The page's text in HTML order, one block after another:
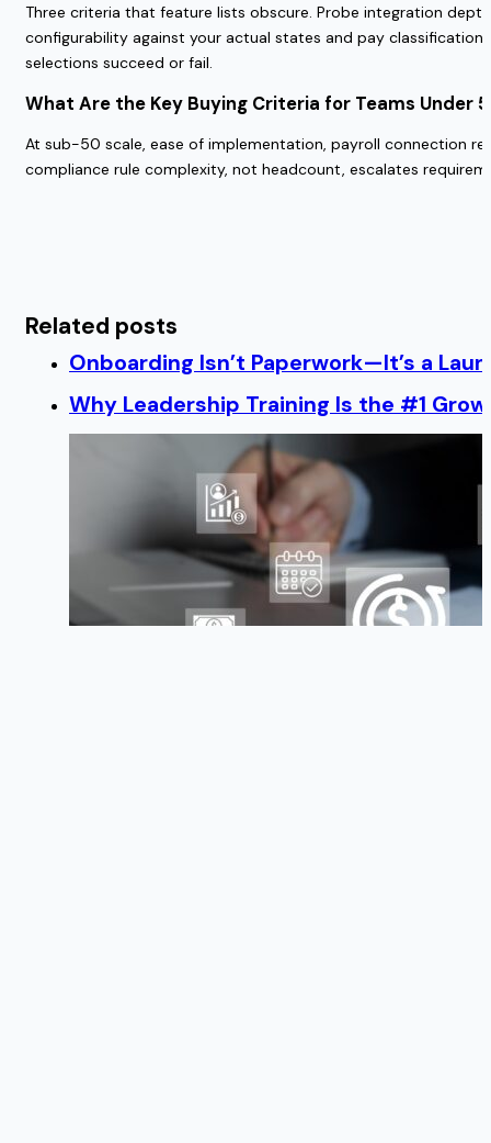
Three criteria that feature lists obscure. Probe integration
configurability against your actual states and pay
selections succeed or fail.
What Are the Key Buying Criteria for Teams Under
At sub-50 scale, ease of implementation, payroll connection
compliance rule complexity, not headcount, escalates
Related posts
Onboarding Isn’t Paperwork—It’s a
Why Leadership Training Is the #1